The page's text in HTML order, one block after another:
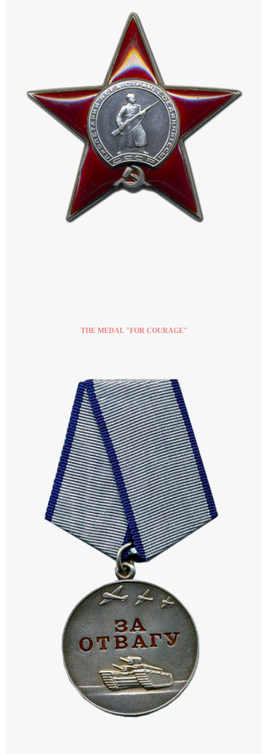
THE MEDAL "FOR COURAGE"